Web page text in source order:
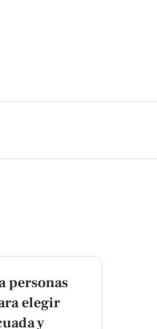
personas
elegir
y